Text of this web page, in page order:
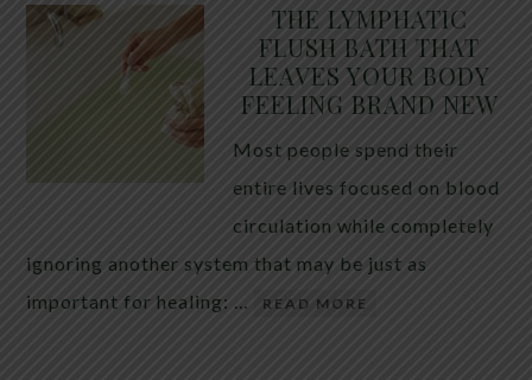
THE LYMPHATIC
FLUSH BATH THAT
LEAVES YOUR BODY
FEELING BRAND NEW
Most people spend their
entire lives focused on blood
circulation while completely
ignoring another system that may be just as
important for healing: …
READ MORE